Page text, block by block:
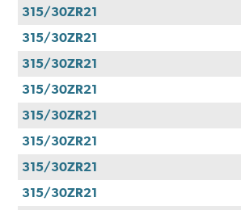
315/30ZR21
315/30ZR21
315/30ZR21
315/30ZR21
315/30ZR21
315/30ZR21
315/30ZR21
315/30ZR21